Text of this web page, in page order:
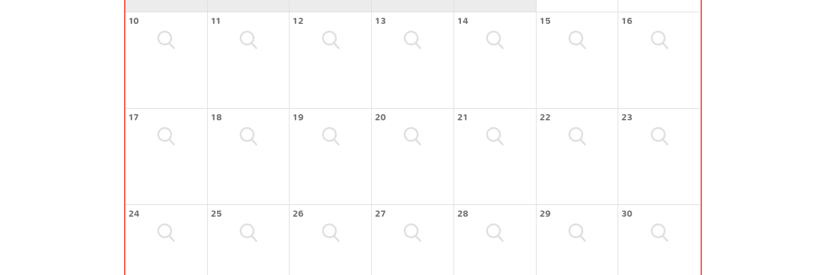
10 11 12 13 14 15 16
17 18 19 20 21 22 23
24 25 26 27 28 29 30